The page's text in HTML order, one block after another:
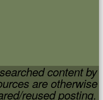
content by
are otherwise
reused posting.